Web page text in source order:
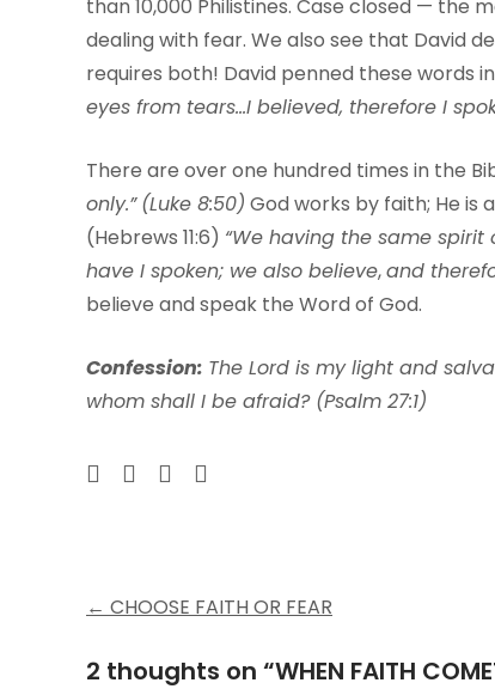
than 10,000 Philistines. Case closed — the
dealing with fear. We also see that David
requires both! David penned these words in
eyes from tears…I believed, therefore I
There are over one hundred times in the
only.” (Luke 8:50) God works by faith; He is
(Hebrews 11:6) “We having the same
have I spoken; we also believe,and
believe and speak the Word of God.
Confession: The Lord is my light and
whom shall I be afraid? (Psalm 27:1)
Post
navigation
← CHOOSE FAITH OR FEAR
2 thoughts on “WHEN FAITH